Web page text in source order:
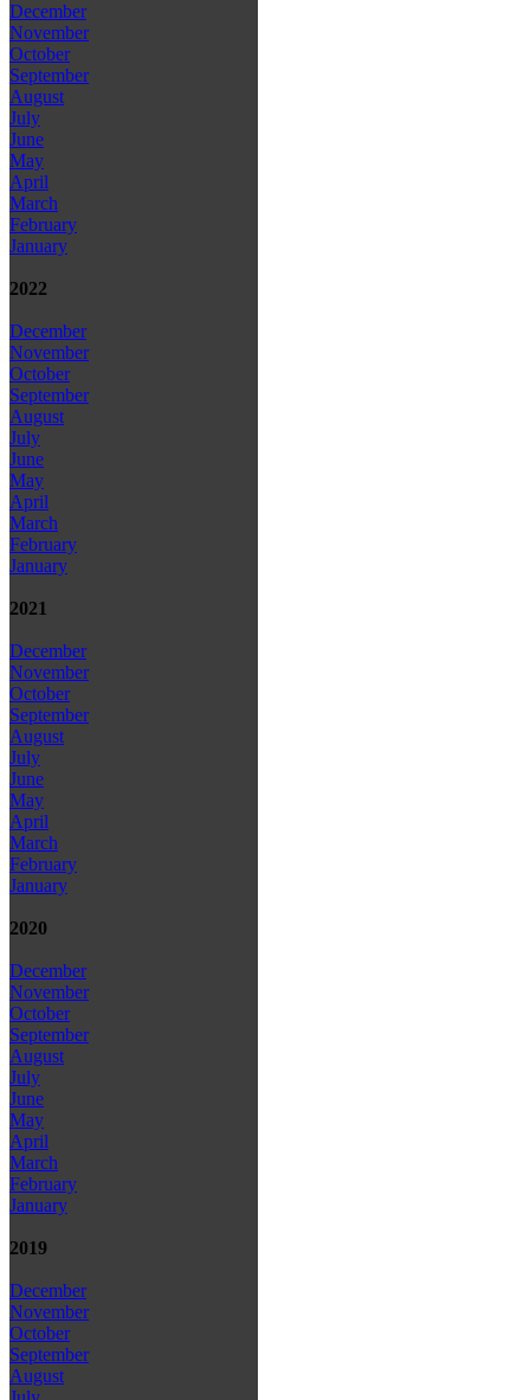
December
November
October
September
August
July
June
May
April
March
February
January
2022
December
November
October
September
August
July
June
May
April
March
February
January
2021
December
November
October
September
August
July
June
May
April
March
February
January
2020
December
November
October
September
August
July
June
May
April
March
February
January
2019
December
November
October
September
August